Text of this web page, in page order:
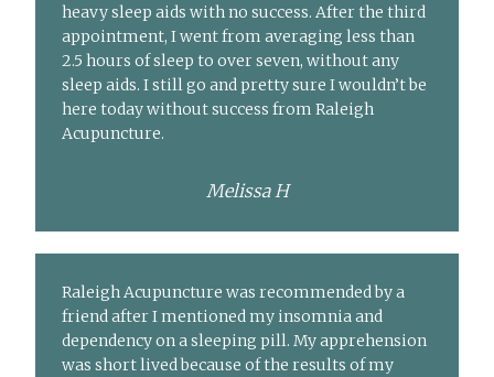
heavy sleep aids with no success. After the third
appointment, I went from averaging less than
2.5 hours of sleep to over seven, without any
sleep aids. I still go and pretty sure I wouldn’t be
here today without success from Raleigh
Acupuncture.
Melissa H
Raleigh Acupuncture was recommended by a
friend after I mentioned my insomnia and
dependency on a sleeping pill. My apprehension
was short lived because of the results of my